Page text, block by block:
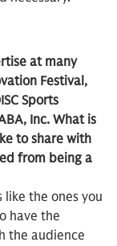
at many
Festival,
Sports
Inc. What is
to share with
from being a
like the ones you
have the
the audience